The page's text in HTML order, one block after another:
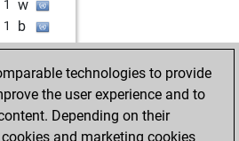
1 w
1 b
1 w
1 b
1 b
1 w
1 w
technologies to provide
the user experience and to
Depending on their
and marketing cookies